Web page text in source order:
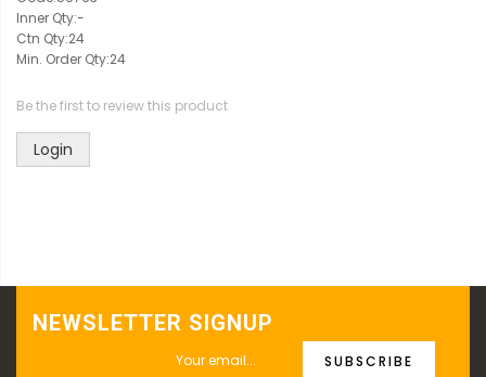
Inner Qty:-
Ctn Qty:24
Min. Order Qty:24
Be the first to review this product
Login
NEWSLETTER SIGNUP
SUBSCRIBE